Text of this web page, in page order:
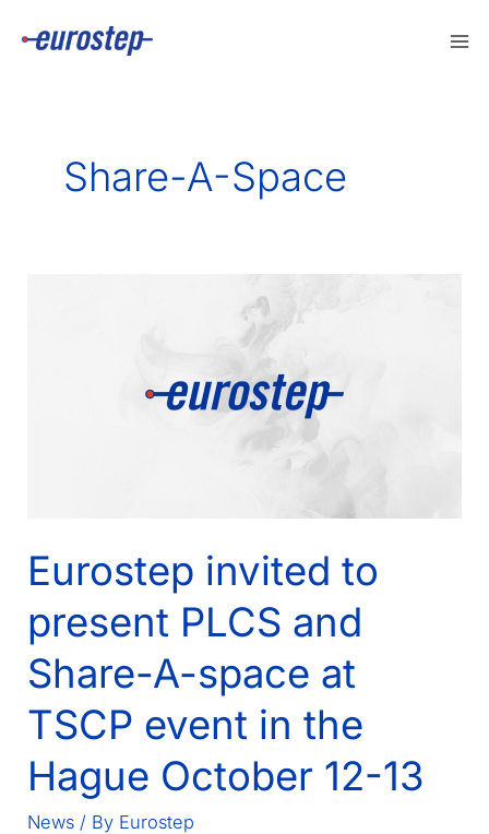
Share-A-Space
Eurostep invited to
present PLCS and
Share-A-space at
TSCP event in the
Hague October 12-13
News / By Eurostep